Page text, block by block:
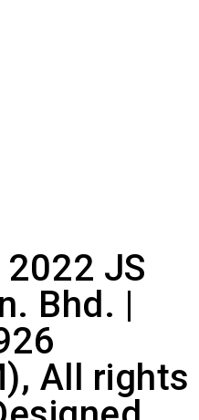
JS
Bhd. |
All rights